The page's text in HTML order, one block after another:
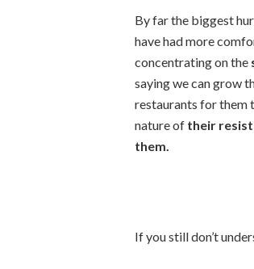
By far the biggest
have had more
concentrating on the
saying we can grow
restaurants for them
nature of their
them.
If you still don’t